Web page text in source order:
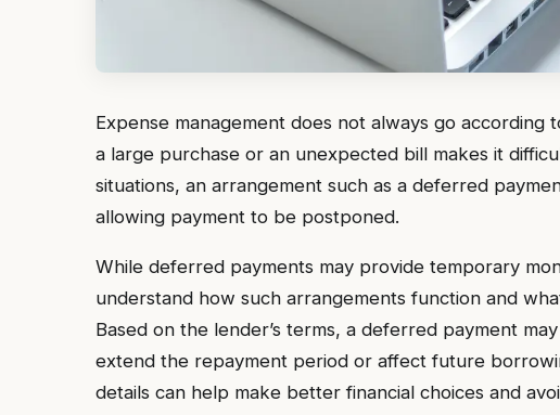
Expense management does not always go
a large purchase or an unexpected bill makes it
situations, an arrangement such as a deferred
allowing payment to be postponed.
While deferred payments may provide temporary
understand how such arrangements function and
Based on the lender’s terms, a deferred payment
extend the repayment period or affect future
details can help make better financial choices and